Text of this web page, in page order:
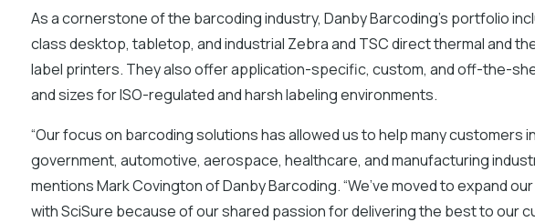
As a cornerstone of the barcoding industry, Danby Barcoding’s portfolio
class desktop, tabletop, and industrial Zebra and TSC direct thermal and
label printers. They also offer application-specific, custom, and off-the-
and sizes for ISO-regulated and harsh labeling environments.
“Our focus on barcoding solutions has allowed us to help many customers
government, automotive, aerospace, healthcare, and manufacturing
mentions Mark Covington of Danby Barcoding. “We’ve moved to expand
with SciSure because of our shared passion for delivering the best to our